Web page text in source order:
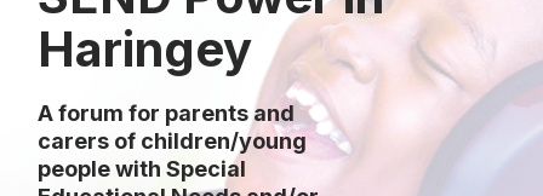
Haringey
A forum for parents and
carers of children/young
people with Special